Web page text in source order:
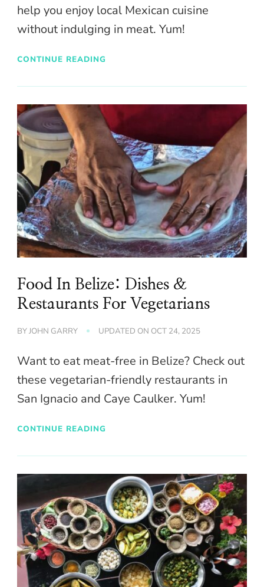
help you enjoy local Mexican cuisine
without indulging in meat. Yum!
CONTINUE READING
Food In Belize: Dishes &
Restaurants For Vegetarians
BYJOHN GARRY UPDATED ON OCT 24, 2025
Want to eat meat-free in Belize? Check out
these vegetarian-friendly restaurants in
San Ignacio and Caye Caulker. Yum!
CONTINUE READING